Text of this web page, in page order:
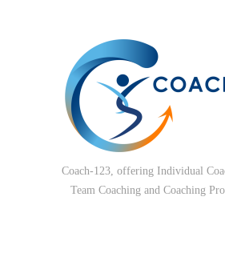
Coach-123, offering Individual
Team Coaching and Coaching